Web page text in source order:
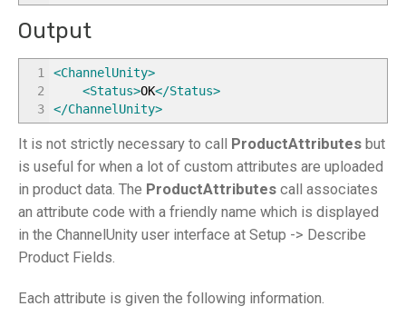
Output
1
2
3
<ChannelUnity>
<Status>OK</Status>
</ChannelUnity>
It is not strictly necessary to call ProductAttributes but
is useful for when a lot of custom attributes are uploaded
in product data. The ProductAttributes call associates
an attribute code with a friendly name which is displayed
in the ChannelUnity user interface at Setup -> Describe
Product Fields.
Each attribute is given the following information.